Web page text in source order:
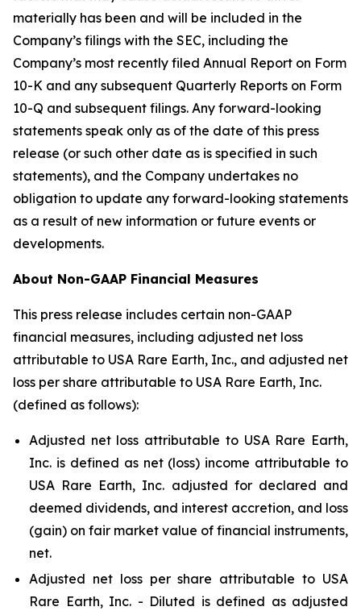
materially has been and will be included in the
Company’s filings with the SEC, including the
Company’s most recently filed Annual Report on Form
10-K and any subsequent Quarterly Reports on Form
10-Q and subsequent filings. Any forward-looking
statements speak only as of the date of this press
release (or such other date as is specified in such
statements), and the Company undertakes no
obligation to update any forward-looking statements
as a result of new information or future events or
developments.
About Non-GAAP Financial Measures
This press release includes certain non-GAAP
financial measures, including adjusted net loss
attributable to USA Rare Earth, Inc., and adjusted net
loss per share attributable to USA Rare Earth, Inc.
(defined as follows):
Adjusted net loss attributable to USA Rare Earth,
Inc. is defined as net (loss) income attributable to
USA Rare Earth, Inc. adjusted for declared and
deemed dividends, and interest accretion, and loss
(gain) on fair market value of financial instruments,
net.
Adjusted net loss per share attributable to USA
Rare Earth, Inc. - Diluted is defined as adjusted